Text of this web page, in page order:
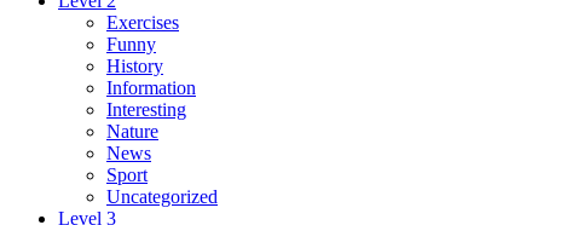
Exercises
Funny
History
Information
Interesting
Nature
News
Sport
Uncategorized
Level 3